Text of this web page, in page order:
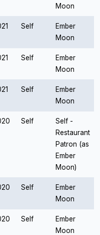
Moon
Self
Ember
Moon
Self
Ember
Moon
Self
Ember
Moon
Self
Self -
Restaurant
Patron (as
Ember
Moon)
Self
Ember
Moon
Self
Ember
Moon